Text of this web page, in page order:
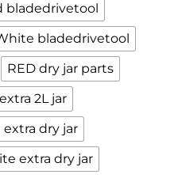
bladedrivetool
bladedrivetool
RED dry jar parts
2L jar
extra dry jar
extra dry jar